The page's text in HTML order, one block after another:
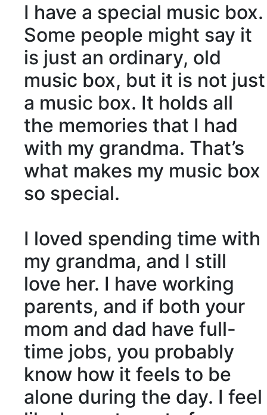
I have a special music box.
Some people might say it
is just an ordinary, old
music box, but it is not just
a music box. It holds all
the memories that I had
with my grandma. That’s
what makes my music box
so special.
I loved spending time with
my grandma, and I still
love her. I have working
parents, and if both your
mom and dad have full-
time jobs, you probably
know how it feels to be
alone during the day. I feel